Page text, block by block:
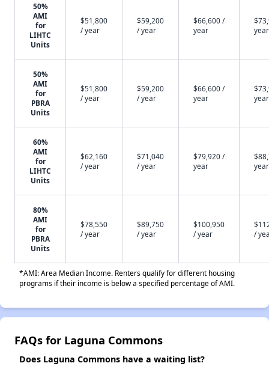
50%
AMI
for
LIHTC
Units
$51,800
/ year
$59,200
/ year
$66,600 /
year
year
50%
AMI
for
PBRA
Units
$51,800
/ year
$59,200
/ year
$66,600 /
year
year
60%
AMI
for
LIHTC
Units
$62,160
/ year
$71,040
/ year
$79,920 /
year
year
80%
AMI
for
PBRA
Units
$78,550
/ year
$89,750
/ year
$100,950
/ year
/
*AMI: Area Median Income. Renters qualify for different housing
programs if their income is below a specified percentage of AMI.
FAQs for Laguna Commons
Does Laguna Commons have a waiting list?